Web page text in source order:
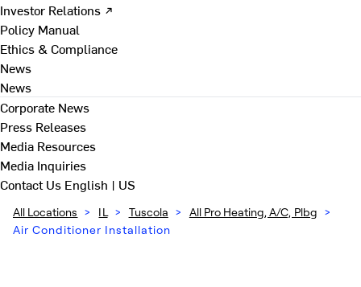
Investor Relations ↗
Policy Manual
Ethics & Compliance
News
News
Corporate News
Press Releases
Media Resources
Media Inquiries
Contact Us English | US
All Locations > IL > Tuscola > All Pro Heating, A/C, Plbg >
Air Conditioner Installation